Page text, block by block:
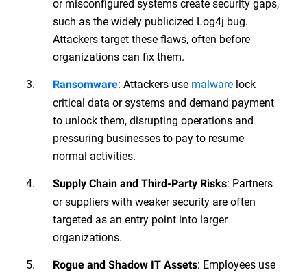
or misconfigured systems create security gaps,
such as the widely publicized Log4j bug.
Attackers target these flaws, often before
organizations can fix them.
Ransomware: Attackers use malware lock
critical data or systems and demand payment
to unlock them, disrupting operations and
pressuring businesses to pay to resume
normal activities.
Supply Chain and Third-Party Risks: Partners
or suppliers with weaker security are often
targeted as an entry point into larger
organizations.
Rogue and Shadow IT Assets: Employees use